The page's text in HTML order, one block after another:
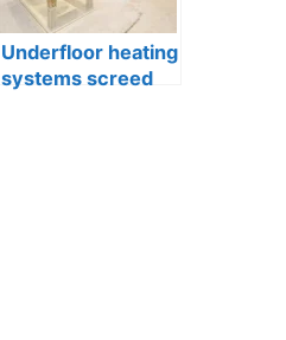
Underfloor heating
systems screed